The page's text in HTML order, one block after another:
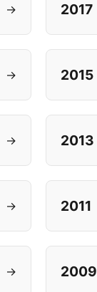
→ 2017
→ 2015
→ 2013
→ 2011
→ 2009